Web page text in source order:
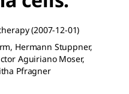
(2007-12-01)
Hermann Stuppner,
Aguiriano Moser,
Pfragner